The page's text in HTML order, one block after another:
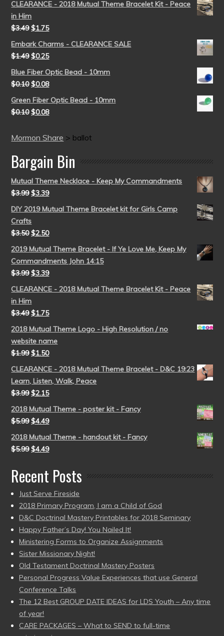
CLEARANCE - 2018 Mutual Theme Bracelet Kit - Peace
in Him
$3.49 $1.75
Embark Charms - CLEARANCE SALE
$1.49 $0.25
Blue Fiber Optic Bead - 10mm
$0.10 $0.08
Green Fiber Optic Bead - 10mm
$0.10 $0.08
Mormon Share > ballot
Bargain Bin
Mutual Theme Necklace - Keep My Commandments
$3.99 $3.39
DIY 2019 Mutual Theme Bracelet kit for Girls Camp
Crafts
$3.50 $2.50
2019 Mutual Theme Bracelet - If Ye Love Me, Keep My
Commandments John 14:15
$3.99 $3.39
CLEARANCE - 2018 Mutual Theme Bracelet Kit - Peace
in Him
$3.49 $1.75
2018 Mutual Theme Logo - High Resolution / no
website name
$1.99 $1.50
CLEARANCE - 2018 Mutual Theme Bracelet - D&C 19:23
Learn, Listen, Walk, Peace
$3.99 $2.15
2018 Mutual Theme - poster kit - Fancy
$5.99 $4.49
2018 Mutual Theme - handout kit - Fancy
$5.99 $4.49
Recent Posts
Just Serve Fireside
2018 Primary Program, I am a Child of God
D&C Doctrinal Mastery Printables for 2018 Seminary
Happy Father’s Day! You Nailed It!
Ministering Forms to Organize Assignments
Sister Missionary Night!
Old Testament Doctrinal Mastery Posters
Personal Progress Value Experiences that use General
Conference Talks
The 12 Best GROUP DATE IDEAS for LDS Youth – Any time
of year!
CARE PACKAGES – What to SEND to full-time